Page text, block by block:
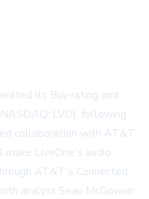
its Buy rating and
LVO), following
collaboration with AT&T
make LiveOne's audio
AT&T's Connected
analyst Sean McGowan